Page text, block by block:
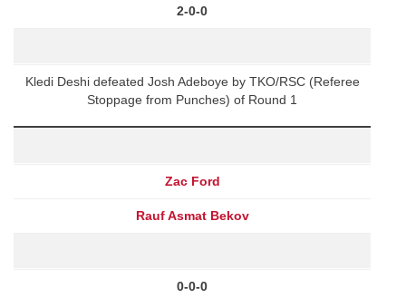
2-0-0
Kledi Deshi defeated Josh Adeboye by TKO/RSC (Referee
Stoppage from Punches) of Round 1
Zac Ford
Rauf Asmat Bekov
0-0-0